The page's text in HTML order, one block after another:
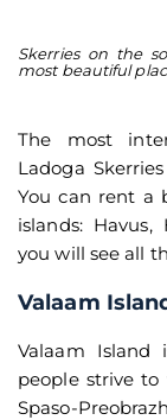
Skerries on the
most beautiful
The most
Ladoga
You can rent a
islands: Havus,
you will see all
Valaam
Valaam Island
people strive
Spaso-